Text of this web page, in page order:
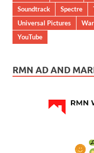
Soundtrack
Spectre
Universal Pictures
YouTube
RMN AD AND